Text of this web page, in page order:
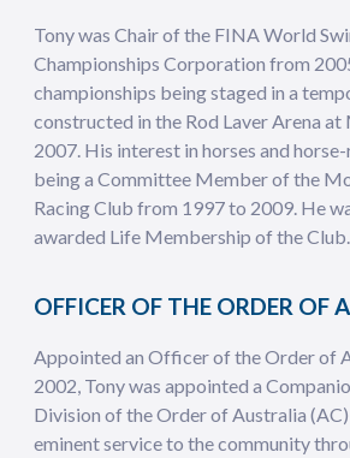
Tony was Chair of the FINA World
Championships Corporation from
championships being staged in a
constructed in the Rod Laver Arena
2007. His interest in horses and
being a Committee Member of the
Racing Club from 1997 to 2009. He
awarded Life Membership of the Club.
OFFICER OF THE ORDER OF
Appointed an Officer of the Order of
2002, Tony was appointed a
Division of the Order of Australia
eminent service to the community